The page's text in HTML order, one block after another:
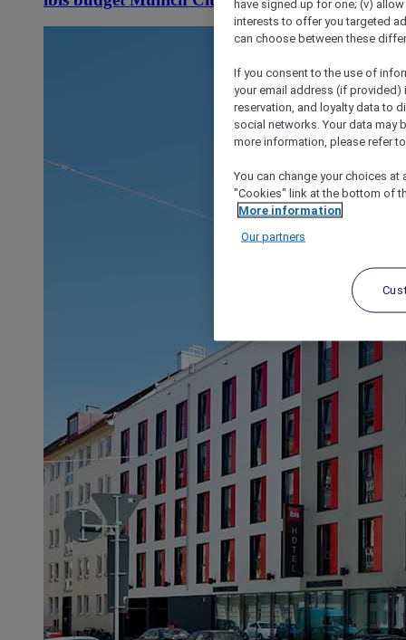
have signed up for one; (v)
interests to offer you targeted
can choose between these
If you consent to the use of
your email address (if
reservation, and loyalty data to
social networks. Your data may
more information, please refer
You can change your choices
"Cookies" link at the bottom of
More information
Our partners